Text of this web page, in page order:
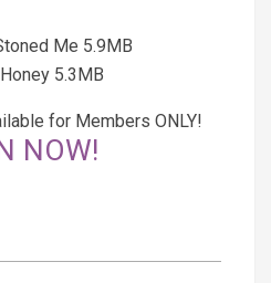
Me 5.9MB
5.3MB
for Members ONLY!
NOW!